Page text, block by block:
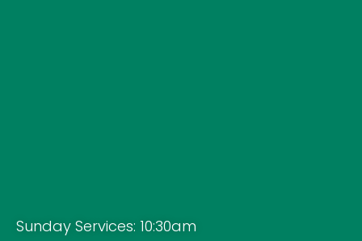
Sunday Services: 10:30am